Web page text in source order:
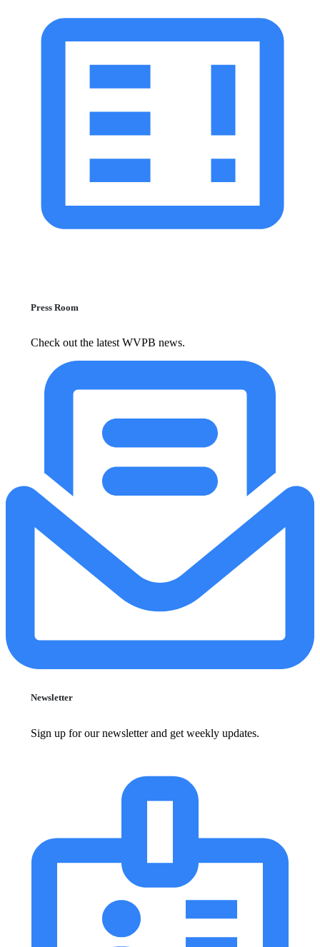
Press Room
Check out the latest WVPB news.
Newsletter
Sign up for our newsletter and get weekly updates.